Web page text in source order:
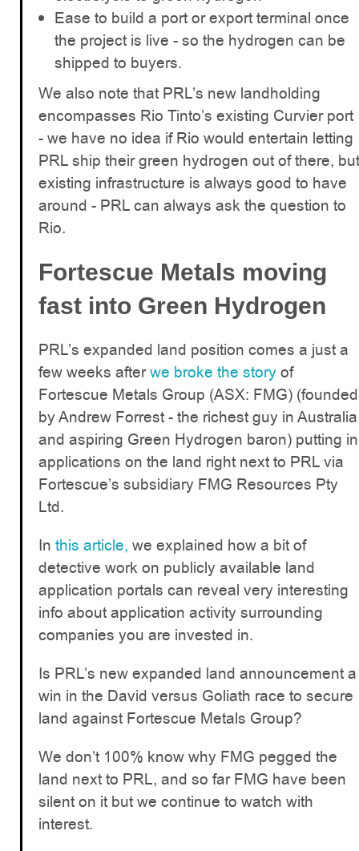
Ease to build a port or export terminal once
the project is live - so the hydrogen can be
shipped to buyers.
We also note that PRL’s new landholding
encompasses Rio Tinto’s existing Curvier port
- we have no idea if Rio would entertain letting
PRL ship their green hydrogen out of there, but
existing infrastructure is always good to have
around - PRL can always ask the question to
Rio.
Fortescue Metals moving
fast into Green Hydrogen
PRL’s expanded land position comes a just a
few weeks afterwe broke the storyof
Fortescue Metals Group (ASX: FMG) (founded
by Andrew Forrest - the richest guy in Australia
and aspiring Green Hydrogen baron) putting in
applications on the land right next to PRL via
Fortescue’s subsidiary FMG Resources Pty
Ltd.
In this article, we explained how a bit of
detective work on publicly available land
application portals can reveal very interesting
info about application activity surrounding
companies you are invested in.
Is PRL’s new expanded land announcement a
win in the David versus Goliath race to secure
land against Fortescue Metals Group?
We don’t 100% know why FMG pegged the
land next to PRL, and so far FMG have been
silent on it but we continue to watch with
interest.